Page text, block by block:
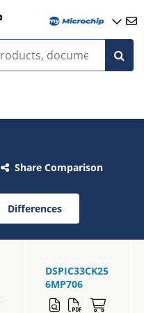
Share Comparison
Differences
DSPIC33CK25
6MP706